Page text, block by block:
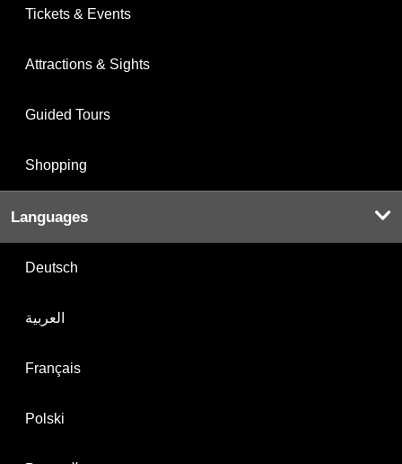
Tickets & Events
Attractions & Sights
Guided Tours
Shopping
Languages
Deutsch
العربية
Français
Polski